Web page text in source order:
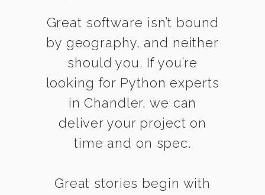
Great software isn’t bound
by geography, and neither
should you. If you’re
looking for Python experts
in Chandler, we can
deliver your project on
time and on spec.
Great stories begin with